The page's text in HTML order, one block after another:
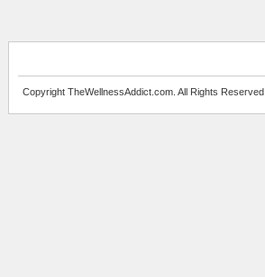
Copyright TheWellnessAddict.com. All Rights Reserved.